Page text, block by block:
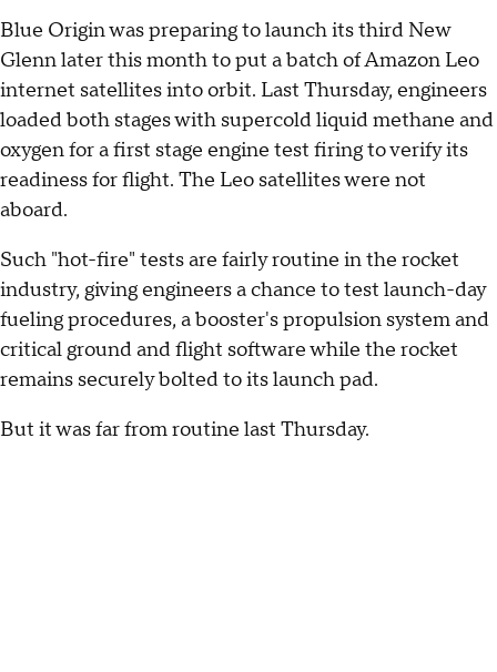
Blue Origin was preparing to launch its third New
Glenn later this month to put a batch of Amazon Leo
internet satellites into orbit. Last Thursday, engineers
loaded both stages with supercold liquid methane and
oxygen for a first stage engine test firing to verify its
readiness for flight. The Leo satellites were not
aboard.
Such "hot-fire" tests are fairly routine in the rocket
industry, giving engineers a chance to test launch-day
fueling procedures, a booster's propulsion system and
critical ground and flight software while the rocket
remains securely bolted to its launch pad.
But it was far from routine last Thursday.